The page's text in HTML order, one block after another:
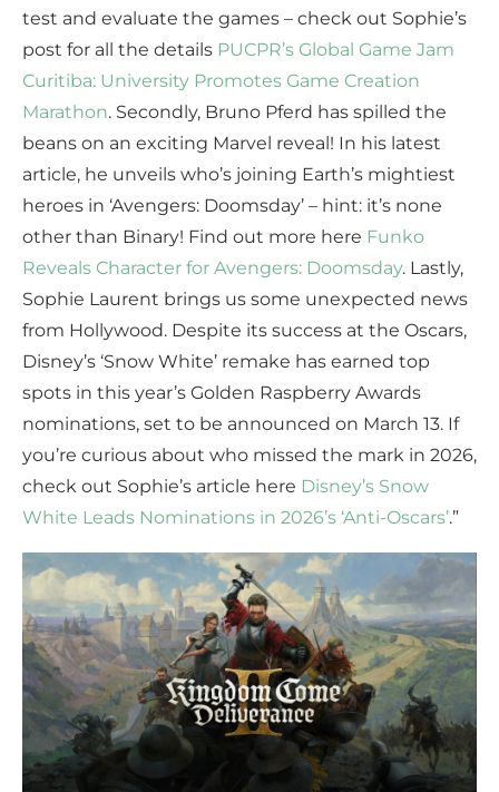
test and evaluate the games – check out Sophie’s
post for all the details PUCPR’s Global Game Jam
Curitiba: University Promotes Game Creation
Marathon. Secondly, Bruno Pferd has spilled the
beans on an exciting Marvel reveal! In his latest
article, he unveils who’s joining Earth’s mightiest
heroes in ‘Avengers: Doomsday’ – hint: it’s none
other than Binary! Find out more here Funko
Reveals Character for Avengers: Doomsday. Lastly,
Sophie Laurent brings us some unexpected news
from Hollywood. Despite its success at the Oscars,
Disney’s ‘Snow White’ remake has earned top
spots in this year’s Golden Raspberry Awards
nominations, set to be announced on March 13. If
you’re curious about who missed the mark in 2026,
check out Sophie’s article here Disney’s Snow
White Leads Nominations in 2026’s ‘Anti-Oscars’.”